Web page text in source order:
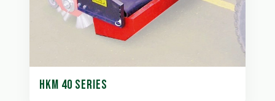
HKM 40 SERIES